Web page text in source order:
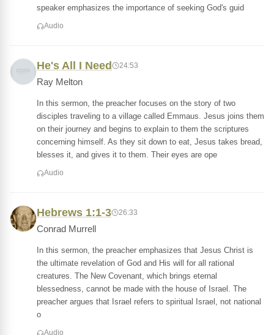
speaker emphasizes the importance of seeking God's guid
Audio
He's All I Need 24:53
Ray Melton
In this sermon, the preacher focuses on the story of two
disciples traveling to a village called Emmaus. Jesus joins them
on their journey and begins to explain to them the scriptures
concerning himself. As they sit down to eat, Jesus takes bread,
blesses it, and gives it to them. Their eyes are ope
Audio
Hebrews 1:1-3 26:33
Conrad Murrell
In this sermon, the preacher emphasizes that Jesus Christ is
the ultimate revelation of God and His will for all rational
creatures. The New Covenant, which brings eternal
blessedness, cannot be made with the house of Israel. The
preacher argues that Israel refers to spiritual Israel, not national
o
Audio